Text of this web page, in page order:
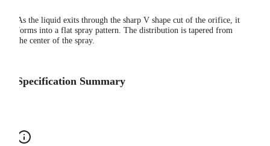
As the liquid exits through the sharp V shape cut of the orifice, it
forms into a flat spray pattern. The distribution is tapered from
the center of the spray.
Specification Summary